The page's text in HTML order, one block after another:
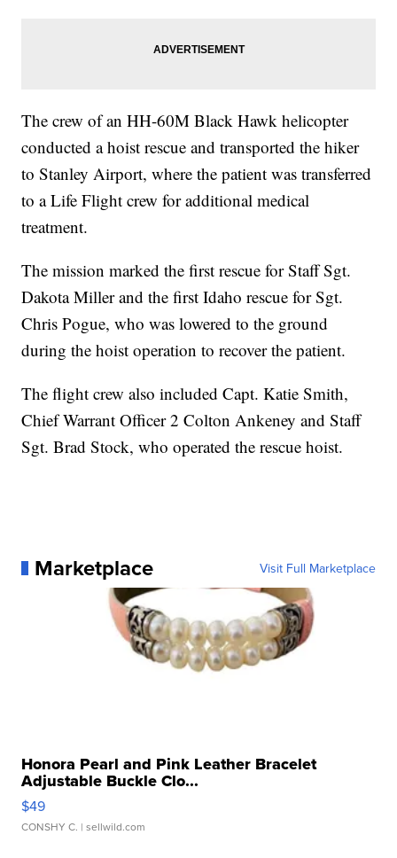
The crew of an HH-60M Black Hawk helicopter
conducted a hoist rescue and transported the hiker
to Stanley Airport, where the patient was transferred
to a Life Flight crew for additional medical
treatment.
The mission marked the first rescue for Staff Sgt.
Dakota Miller and the first Idaho rescue for Sgt.
Chris Pogue, who was lowered to the ground
during the hoist operation to recover the patient.
The flight crew also included Capt. Katie Smith,
Chief Warrant Officer 2 Colton Ankeney and Staff
Sgt. Brad Stock, who operated the rescue hoist.
Marketplace Visit Full Marketplace
Honora Pearl and Pink Leather Bracelet
Adjustable Buckle Clo...
$49
CONSHY C. | sellwild.com